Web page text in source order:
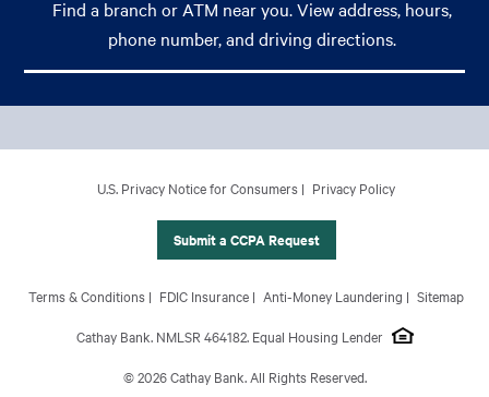
Find a branch or ATM near you. View address, hours,
phone number, and driving directions.
Personal
U.S. Privacy Notice for Consumers Privacy Policy
Submit a CCPA Request
Footer Site Map
Terms & Conditions FDIC Insurance Anti-Money Laundering Sitemap
Cathay Bank. NMLSR 464182. Equal Housing Lender
© 2026 Cathay Bank. All Rights Reserved.